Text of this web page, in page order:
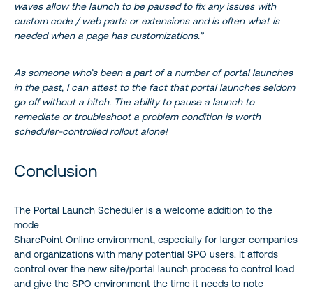
waves allow the launch to be paused to fix any issues with
custom code / web parts or extensions and is often what is
needed when a page has customizations.”
As someone who’s been a part of a number of portal launches
in the past, I can attest to the fact that portal launches seldom
go off without a hitch. The ability to pause a launch to
remediate or troubleshoot a problem condition is worth
scheduler-controlled rollout alone!
Conclusion
The Portal Launch Scheduler is a welcome addition to the
mode
SharePoint Online environment, especially for larger companies
and organizations with many potential SPO users. It affords
control over the new site/portal launch process to control load
and give the SPO environment the time it needs to note